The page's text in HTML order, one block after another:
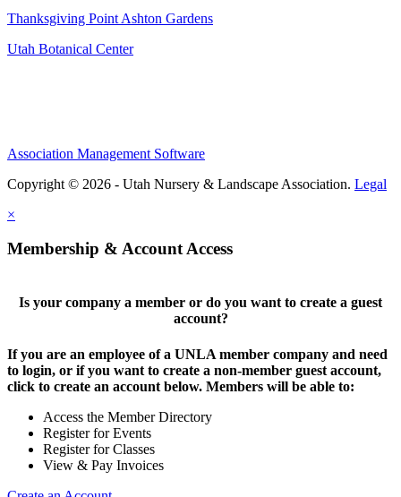
Thanksgiving Point Ashton Gardens
Utah Botanical Center
Association Management Software
Copyright © 2026 - Utah Nursery & Landscape Association. Legal
×
Membership & Account Access
Is your company a member or do you want to create a guest
account?
If you are an employee of a UNLA member company and need
to login, or if you want to create a non-member guest account,
click to create an account below. Members will be able to:
Access the Member Directory
Register for Events
Register for Classes
View & Pay Invoices